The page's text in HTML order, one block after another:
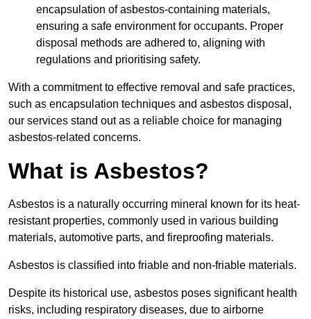
encapsulation of asbestos-containing materials,
ensuring a safe environment for occupants. Proper
disposal methods are adhered to, aligning with
regulations and prioritising safety.
With a commitment to effective removal and safe practices,
such as encapsulation techniques and asbestos disposal,
our services stand out as a reliable choice for managing
asbestos-related concerns.
What is Asbestos?
Asbestos is a naturally occurring mineral known for its heat-
resistant properties, commonly used in various building
materials, automotive parts, and fireproofing materials.
Asbestos is classified into friable and non-friable materials.
Despite its historical use, asbestos poses significant health
risks, including respiratory diseases, due to airborne